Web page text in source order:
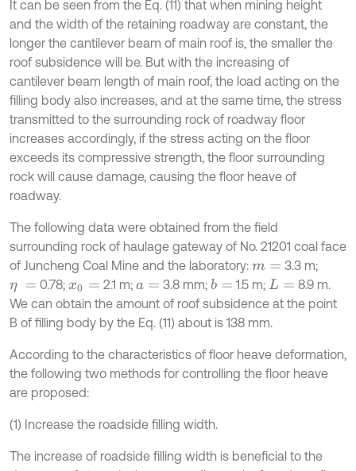
It can be seen from the Eq. (11) that when mining height
and the width of the retaining roadway are constant, the
longer the cantilever beam of main roof is, the smaller the
roof subsidence will be. But with the increasing of
cantilever beam length of main roof, the load acting on the
filling body also increases, and at the same time, the stress
transmitted to the surrounding rock of roadway floor
increases accordingly, if the stress acting on the floor
exceeds its compressive strength, the floor surrounding
rock will cause damage, causing the floor heave of
roadway.
The following data were obtained from the field
surrounding rock of haulage gateway of No. 21201 coal face
of Juncheng Coal Mine and the laboratory: m=
3.3 m;
η
= 0.78; x0 = 2.1 m; a= 3.8 mm; b = 1.5 m; L=
8.9 m.
We can obtain the amount of roof subsidence at the point
B of filling body by the Eq. (11) about is 138 mm.
According to the characteristics of floor heave deformation,
the following two methods for controlling the floor heave
are proposed:
(1) Increase the roadside filling width.
The increase of roadside filling width is beneficial to the